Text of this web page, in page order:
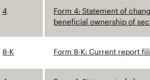
4
Form 4: Statement of
beneficial ownership of
8-K Form 8-K: Current report